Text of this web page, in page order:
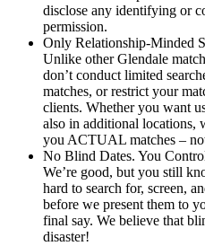
disclose any identifying or
permission.
Only Relationship-Minded
Unlike other Glendale
don’t conduct limited
matches, or restrict your
clients. Whether you want
also in additional locations,
you ACTUAL matches –
No Blind Dates. You
We’re good, but you still
hard to search for, screen,
before we present them to
final say. We believe that
disaster!